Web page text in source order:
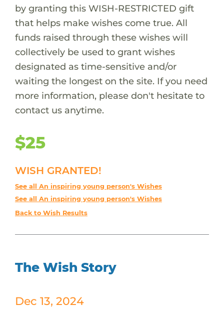
by granting this WISH-RESTRICTED gift
that helps make wishes come true. All
funds raised through these wishes will
collectively be used to grant wishes
designated as time-sensitive and/or
waiting the longest on the site. If you need
more information, please don't hesitate to
contact us anytime.
$25
WISH GRANTED!
See all An inspiring young person's Wishes
See all An inspiring young person's Wishes
Back to Wish Results
The Wish Story
Dec 13, 2024